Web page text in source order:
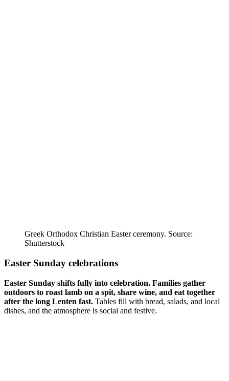
Greek Orthodox Christian Easter ceremony. Source:
Shutterstock
Easter Sunday celebrations
Easter Sunday shifts fully into celebration. Families gather
outdoors to roast lamb on a spit, share wine, and eat together
after the long Lenten fast. Tables fill with bread, salads, and local
dishes, and the atmosphere is social and festive.